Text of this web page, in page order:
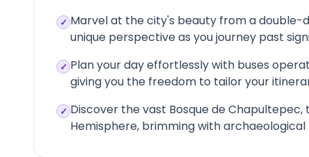
✓ Marvel at the city's beauty from a
unique perspective as you journey past
✓ Plan your day effortlessly with buses
giving you the freedom to tailor your
✓ Discover the vast Bosque de
Hemisphere, brimming with